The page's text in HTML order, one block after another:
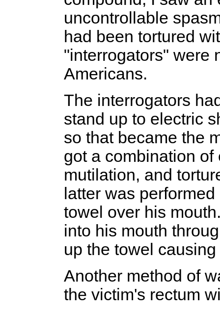
uncontrollable
had been tortured
"interrogators" were
Americans.
The interrogators
stand up to electric
so that became the
got a combination
mutilation, and
latter was
towel over his
into his mouth
up the towel
Another method of
the victim's rectum